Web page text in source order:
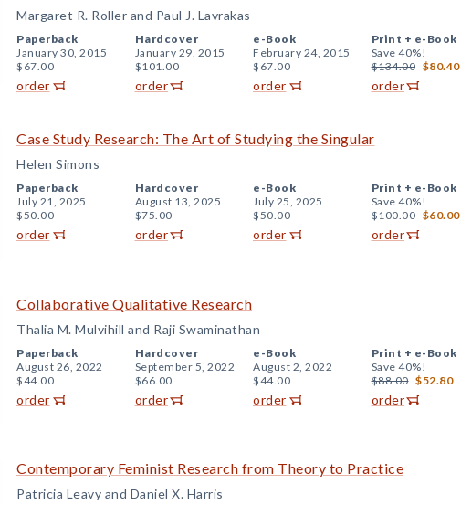
Margaret R. Roller and Paul J. Lavrakas
Paperback
January 30, 2015
$67.00
order
Hardcover
January 29, 2015
$101.00
order
e-Book
February 24, 2015
$67.00
order
Print + e-Book
Save 40%!
$134.00 $80.40
order
Case Study Research: The Art of Studying the Singular
Helen Simons
Paperback
July 21, 2025
$50.00
order
Hardcover
August 13, 2025
$75.00
order
e-Book
July 25, 2025
$50.00
order
Print + e-Book
Save 40%!
$100.00 $60.00
order
Collaborative Qualitative Research
Thalia M. Mulvihill and Raji Swaminathan
Paperback
August 26, 2022
$44.00
order
Hardcover
September 5, 2022
$66.00
order
e-Book
August 2, 2022
$44.00
order
Print + e-Book
Save 40%!
$88.00 $52.80
order
Contemporary Feminist Research from Theory to Practice
Patricia Leavy and Daniel X. Harris